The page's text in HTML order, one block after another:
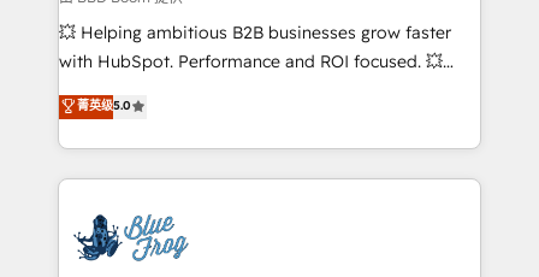
custom development, and extensibility. When you
work with Aptitude 8, you get a team – not an
development, and project management. We have
100% US-based, FTE team members. We offer
migrations from other platforms, systems
integration, extensibility, custom development, and
💥 Helping ambitious B2B businesses grow faster
with HubSpot. Performance and ROI focused. 💥
BBD Boom is the HubSpot partner that can help you
to HubSpot Better. We work with your teams to
solve all your HubSpot challenges and improve user
adoption, sales process and marketing results.
the first time 🔧 Designing and optimising your
HubSpot set-up for better results 🌐 Website design
菁英级5.0